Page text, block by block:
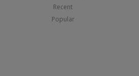
Recent
Popular